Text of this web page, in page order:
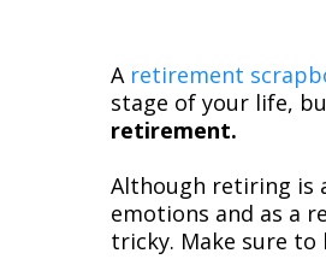
A retirement
stage of your life,
retirement.
Although retiring is
emotions and as a
tricky. Make sure to